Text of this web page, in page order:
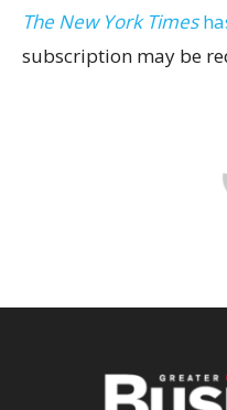
The New York Times
subscription may be